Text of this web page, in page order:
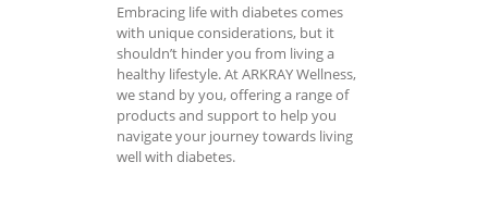
Embracing life with diabetes comes
with unique considerations, but it
shouldn’t hinder you from living a
healthy lifestyle. At ARKRAY Wellness,
we stand by you, offering a range of
products and support to help you
navigate your journey towards living
well with diabetes.